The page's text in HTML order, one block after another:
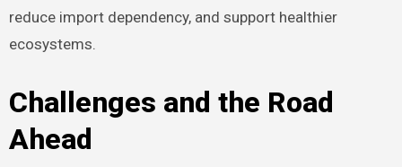
reduce import dependency, and support healthier
ecosystems.
Challenges and the Road
Ahead